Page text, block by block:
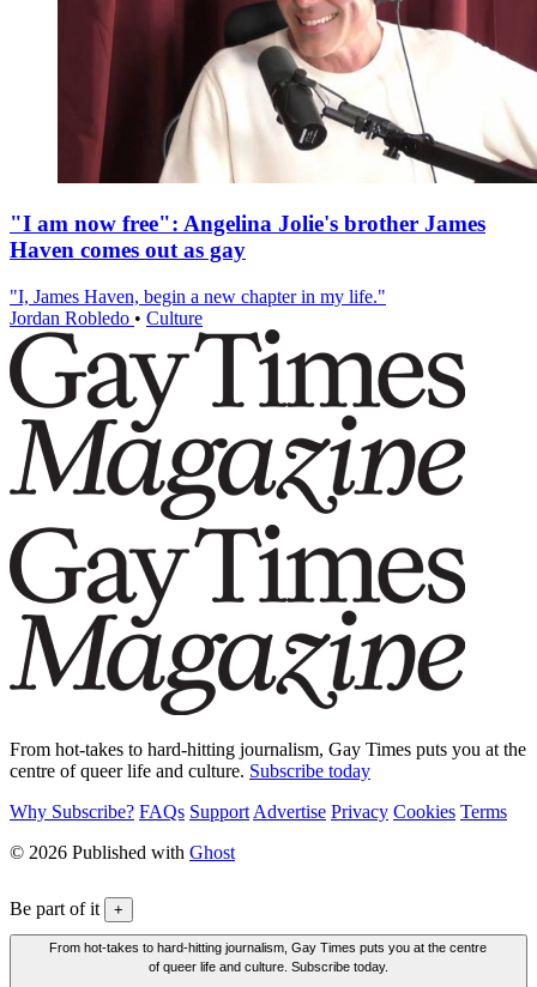
"I am now free": Angelina Jolie's brother James
Haven comes out as gay
"I, James Haven, begin a new chapter in my life."
Jordan Robledo • Culture
From hot-takes to hard-hitting journalism, Gay Times puts you at the
centre of queer life and culture. Subscribe today
Why Subscribe? FAQs Support Advertise Privacy Cookies Terms
© 2026 Published with Ghost
Be part of it +
From hot-takes to hard-hitting journalism, Gay Times puts you at the centre
of queer life and culture. Subscribe today.